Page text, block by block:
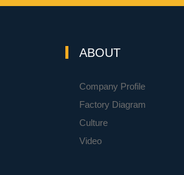
ABOUT
Company Profile
Factory Diagram
Culture
Video